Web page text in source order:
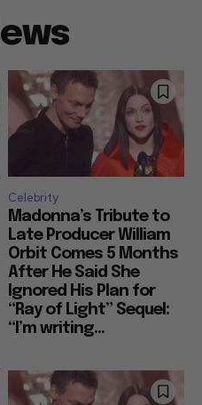
Celebrity
Madonna’s Tribute to
Late Producer William
Orbit Comes 5 Months
After He Said She
Ignored His Plan for
“Ray of Light” Sequel:
“I’m writing...